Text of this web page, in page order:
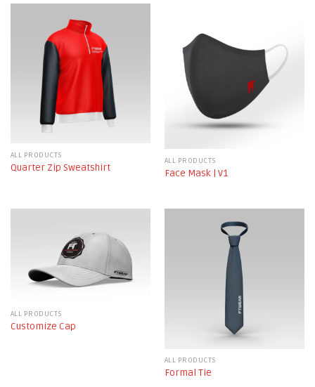
ALL PRODUCTS
Quarter Zip Sweatshirt
ALL PRODUCTS
Face Mask | V1
ALL PRODUCTS
Customize Cap
ALL PRODUCTS
Formal Tie